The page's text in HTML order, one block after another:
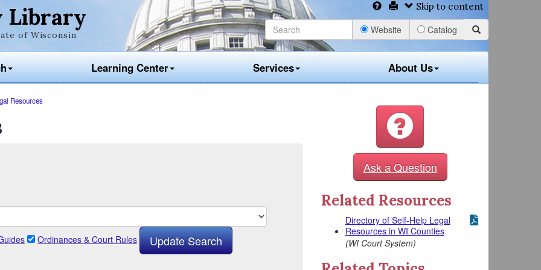
Library
of Wisconsin
Skip to content
Website Catalog
Learning Center Services About Us
Resources
Ordinances & Court Rules
Ask a Question
Related Resources
Directory of Self-Help Legal
Resources in WI Counties
(WI Court System)